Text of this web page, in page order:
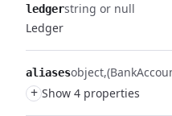
ledgerstring or null
Ledger
aliasesobject
+ Show 4 properties